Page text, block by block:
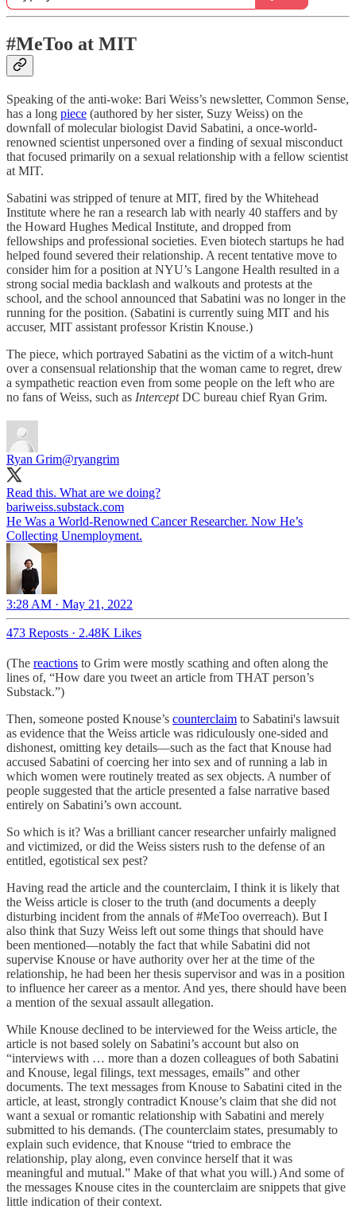
#MeToo at MIT
Speaking of the anti-woke: Bari Weiss’s newsletter, Common Sense,
has a long piece (authored by her sister, Suzy Weiss) on the
downfall of molecular biologist David Sabatini, a once-world-
renowned scientist unpersoned over a finding of sexual misconduct
that focused primarily on a sexual relationship with a fellow scientist
at MIT.
Sabatini was stripped of tenure at MIT, fired by the Whitehead
Institute where he ran a research lab with nearly 40 staffers and by
the Howard Hughes Medical Institute, and dropped from
fellowships and professional societies. Even biotech startups he had
helped found severed their relationship. A recent tentative move to
consider him for a position at NYU’s Langone Health resulted in a
strong social media backlash and walkouts and protests at the
school, and the school announced that Sabatini was no longer in the
running for the position. (Sabatini is currently suing MIT and his
accuser, MIT assistant professor Kristin Knouse.)
The piece, which portrayed Sabatini as the victim of a witch-hunt
over a consensual relationship that the woman came to regret, drew
a sympathetic reaction even from some people on the left who are
no fans of Weiss, such as InterceptDC bureau chief Ryan Grim.
Ryan Grim@ryangrim
Read this. What are we doing?
bariweiss.substack.com
He Was a World-Renowned Cancer Researcher. Now He’s
Collecting Unemployment.
3:28 AM · May 21, 2022
473 Reposts · 2.48K Likes
(The reactions to Grim were mostly scathing and often along the
lines of, “How dare you tweet an article from THAT person’s
Substack.”)
Then, someone posted Knouse’s counterclaim to Sabatini's lawsuit
as evidence that the Weiss article was ridiculously one-sided and
dishonest, omitting key details—such as the fact that Knouse had
accused Sabatini of coercing her into sex and of running a lab in
which women were routinely treated as sex objects. A number of
people suggested that the article presented a false narrative based
entirely on Sabatini’s own account.
So which is it? Was a brilliant cancer researcher unfairly maligned
and victimized, or did the Weiss sisters rush to the defense of an
entitled, egotistical sex pest?
Having read the article and the counterclaim, I think it is likely that
the Weiss article is closer to the truth (and documents a deeply
disturbing incident from the annals of #MeToo overreach). But I
also think that Suzy Weiss left out some things that should have
been mentioned—notably the fact that while Sabatini did not
supervise Knouse or have authority over her at the time of the
relationship, he had been her thesis supervisor and was in a position
to influence her career as a mentor. And yes, there should have been
a mention of the sexual assault allegation.
While Knouse declined to be interviewed for the Weiss article, the
article is not based solely on Sabatini’s account but also on
“interviews with … more than a dozen colleagues of both Sabatini
and Knouse, legal filings, text messages, emails” and other
documents. The text messages from Knouse to Sabatini cited in the
article, at least, strongly contradict Knouse’s claim that she did not
want a sexual or romantic relationship with Sabatini and merely
submitted to his demands. (The counterclaim states, presumably to
explain such evidence, that Knouse “tried to embrace the
relationship, play along, even convince herself that it was
meaningful and mutual.” Make of that what you will.) And some of
the messages Knouse cites in the counterclaim are snippets that give
little indication of their context.